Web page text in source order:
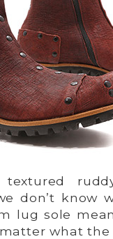
textured
don’t know
lug sole
what the